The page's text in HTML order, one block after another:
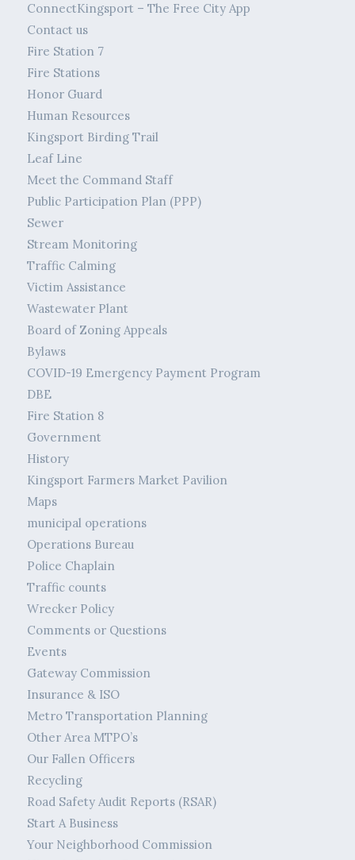
ConnectKingsport – The Free City App
Contact us
Fire Station 7
Fire Stations
Honor Guard
Human Resources
Kingsport Birding Trail
Leaf Line
Meet the Command Staff
Public Participation Plan (PPP)
Sewer
Stream Monitoring
Traffic Calming
Victim Assistance
Wastewater Plant
Board of Zoning Appeals
Bylaws
COVID-19 Emergency Payment Program
DBE
Fire Station 8
Government
History
Kingsport Farmers Market Pavilion
Maps
municipal operations
Operations Bureau
Police Chaplain
Traffic counts
Wrecker Policy
Comments or Questions
Events
Gateway Commission
Insurance & ISO
Metro Transportation Planning
Other Area MTPO’s
Our Fallen Officers
Recycling
Road Safety Audit Reports (RSAR)
Start A Business
Your Neighborhood Commission